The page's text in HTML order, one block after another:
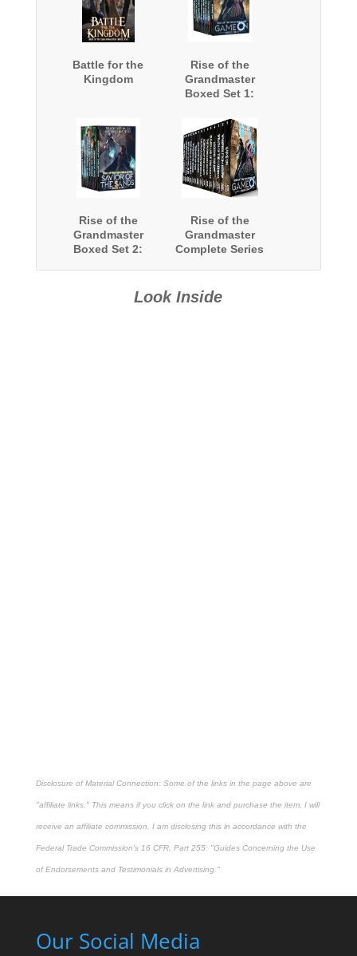
Battle for the
Kingdom
Rise of the
Grandmaster
Boxed Set 1:
Rise of the
Grandmaster
Boxed Set 2:
Rise of the
Grandmaster
Complete Series
Look Inside
Disclosure of Material Connection: Some of the links in the page above are
"affiliate links." This means if you click on the link and purchase the item, I will
receive an affiliate commission. I am disclosing this in accordance with the
Federal Trade Commission's 16 CFR, Part 255: "Guides Concerning the Use
of Endorsements and Testimonials in Advertising."
Our Social Media